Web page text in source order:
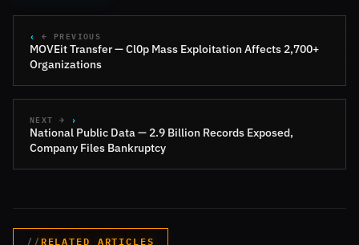
← PREVIOUS
MOVEit Transfer — Cl0p Mass Exploitation Affects 2,700+
Organizations
NEXT →
National Public Data — 2.9 Billion Records Exposed,
Company Files Bankruptcy
RELATED ARTICLES